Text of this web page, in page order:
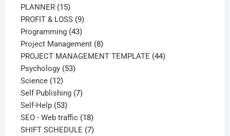
PLANNER 1515
products
PROFIT & LOSS 99
products
Programming 4343
products
Project Management 88
products
PROJECT MANAGEMENT TEMPLATE 4444
Psychology 5353
Science 1212
products
Self Publishing 77
Self-Help 5353
products
SEO - Web traffic 1818
products
SHIFT SCHEDULE 77